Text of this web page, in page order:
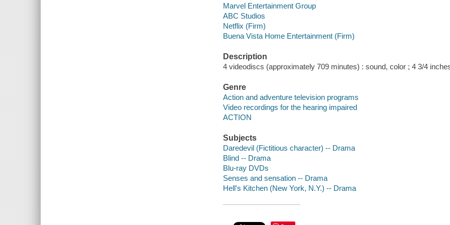
Marvel Entertainment Group
ABC Studios
Netflix (Firm)
Buena Vista Home Entertainment (Firm)
Description
4 videodiscs (approximately 709 minutes) : sound, color ; 4 3/4
Genre
Action and adventure television programs
Video recordings for the hearing impaired
ACTION
Subjects
Daredevil (Fictitious character) -- Drama
Blind -- Drama
Blu-ray DVDs
Senses and sensation -- Drama
Hell's Kitchen (New York, N.Y.) -- Drama